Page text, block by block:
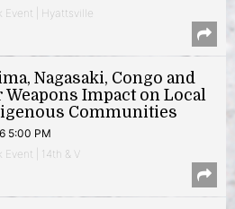
Event | Hyattsville
Nagasaki, Congo and
Weapons Impact on Local
Communities
5:00 PM
| 14th & V